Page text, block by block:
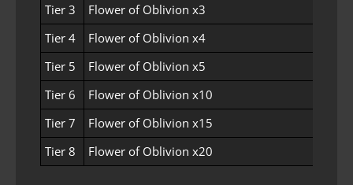
Tier 3
Flower of Oblivion x3
Tier 4
Flower of Oblivion x4
Tier 5
Flower of Oblivion x5
Tier 6
Flower of Oblivion x10
Tier 7
Flower of Oblivion x15
Tier 8
Flower of Oblivion x20